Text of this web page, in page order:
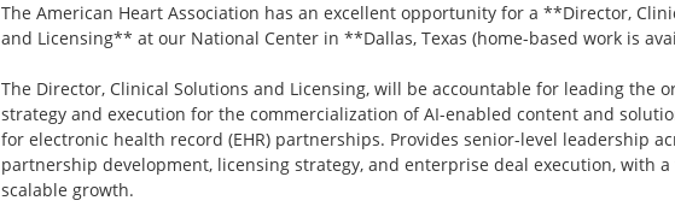
The American Heart Association has an excellent opportunity for a **Director,
and Licensing** at our National Center in **Dallas, Texas (home-based work is
The Director, Clinical Solutions and Licensing, will be accountable for leading the
strategy and execution for the commercialization of AI-enabled content and
for electronic health record (EHR) partnerships. Provides senior-level leadership
partnership development, licensing strategy, and enterprise deal execution, with a
scalable growth.